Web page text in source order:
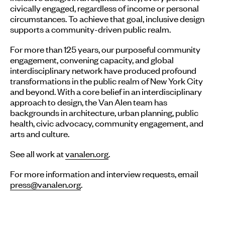
civically engaged, regardless of income or personal
circumstances. To achieve that goal, inclusive design
supports a community-driven public realm.
For more than 125 years, our purposeful community
engagement, convening capacity, and global
interdisciplinary network have produced profound
transformations in the public realm of New York City
and beyond. With a core belief in an interdisciplinary
approach to design, the Van Alen team has
backgrounds in architecture, urban planning, public
health, civic advocacy, community engagement, and
arts and culture.
See all work atvanalen.org.
For more information and interview requests, email
press@vanalen.org.